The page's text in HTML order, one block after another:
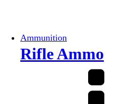
Ammunition
Rifle Ammo